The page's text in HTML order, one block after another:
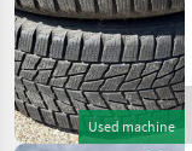
Used machine